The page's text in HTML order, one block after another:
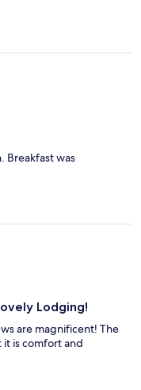
Breakfast was
Lodging!
are magnificent! The
is comfort and